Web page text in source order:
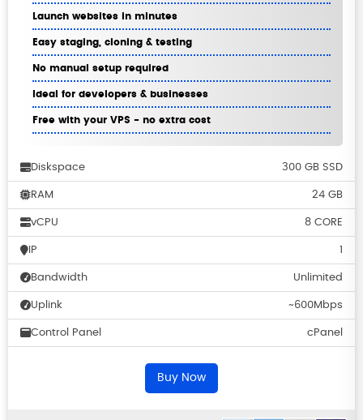
Launch websites in minutes
Easy staging, cloning & testing
No manual setup required
Ideal for developers & businesses
Free with your VPS - no extra cost
Diskspace 300 GB SSD
RAM 24 GB
vCPU 8 CORE
IP 1
Bandwidth Unlimited
Uplink ~600Mbps
Control Panel cPanel
Buy Now